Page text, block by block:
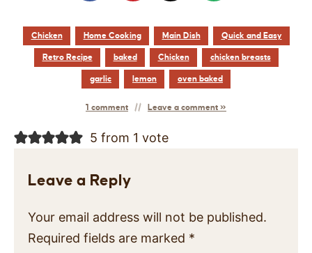
Chicken Home Cooking Main Dish Quick and Easy
Retro Recipe baked Chicken chicken breasts
garlic lemon oven baked
1 comment Leave a comment »
5 from 1 vote
Leave a Reply
Your email address will not be published.
Required fields are marked *